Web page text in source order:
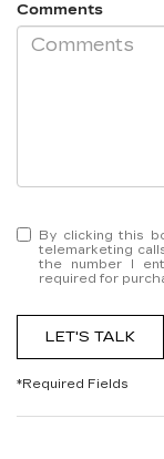
Comments
By clicking this
telemarketing
the number I
required for
LET'S TALK
*Required Fields